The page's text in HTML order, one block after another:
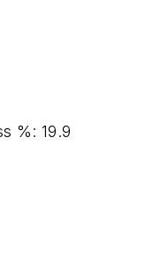
%: 19.9